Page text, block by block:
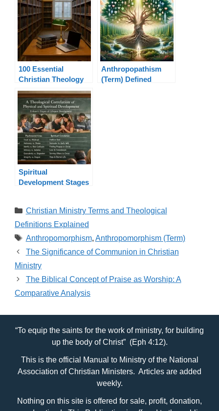
100 Essential
Christian Theology
Terms Explained
Anthropopathism
(Term) Defined
Spiritual
Development Stages
Categories
Christian Ministry Terms and Theological
Definitions Explained
Tags
Anthropomorphism, Anthropomorphism (Term)
The Significance of Communion in Christian
Ministry
The Biblical Concept of Praise as Worship: A
Comparative Analysis
“To equip the saints for the work of ministry, for building
up the body of Christ” (Eph 4:12).
This is the official Manual to Ministry of the National
Association of Christian Ministers. Articles are added
weekly.
Nothing on this site is offered for sale, profit, donation,